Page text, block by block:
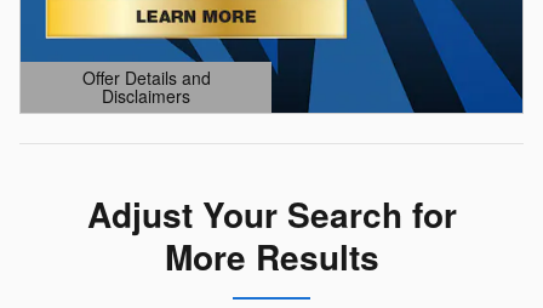
Offer Details and
Disclaimers
Open Details Modal
Adjust Your Search for
More Results